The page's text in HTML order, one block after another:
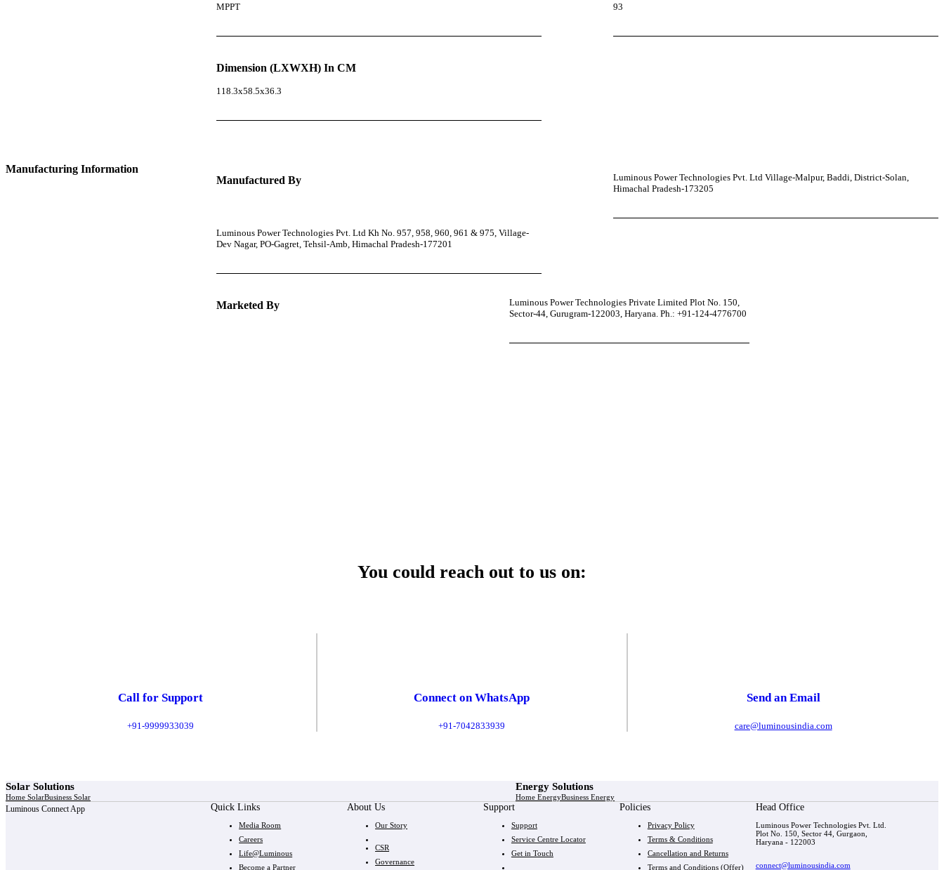
MPPT 93
Dimension (LXWXH) In CM
118.3x58.5x36.3
Manufacturing Information
Manufactured By
Luminous Power Technologies Pvt. Ltd Village-Malpur, Baddi, District-Solan,
Himachal Pradesh-173205
Luminous Power Technologies Pvt. Ltd Kh No. 957, 958, 960, 961 & 975, Village-
Dev Nagar, PO-Gagret, Tehsil-Amb, Himachal Pradesh-177201
Marketed By
Luminous Power Technologies Private Limited Plot No. 150,
Sector-44, Gurugram-122003, Haryana. Ph.: +91-124-4776700
You could reach out to us on:
Call for Support
+91-9999933039
Connect on WhatsApp
+91-7042833939
Send an Email
care@luminousindia.com
Solar Solutions
Home SolarBusiness Solar
Energy Solutions
Home EnergyBusiness Energy
Luminous Connect App Quick Links
Media Room
Careers
Life@Luminous
Become a Partner
About Us
Our Story
CSR
Governance
Support
Support
Service Centre Locator
Get in Touch
Policies
Privacy Policy
Terms & Conditions
Cancellation and Returns
Terms and Conditions (Offer)
Head Office
Luminous Power Technologies Pvt. Ltd.
Plot No. 150, Sector 44, Gurgaon,
Haryana - 122003
connect@luminousindia.com